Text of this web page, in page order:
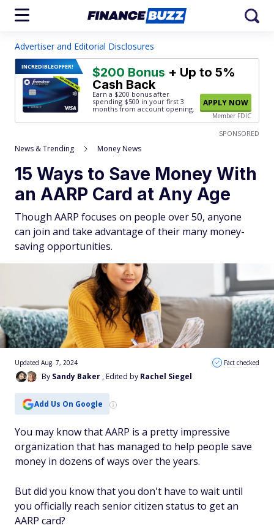
Advertiser and Editorial Disclosures
INCREDIBLEOFFER! $200 Bonus + Up to 5%
Cash Back
Earn a $200 bonus after
spending $500 in your first 3
months from account opening.
APPLY NOW
Member FDIC
SPONSORED
News & Trending Money News
15 Ways to Save Money With
an AARP Card at Any Age
Though AARP focuses on people over 50, anyone
can join and take advantage of their many money-
saving opportunities.
By Sandy Baker , Edited by Rachel Siegel
Updated Aug. 7, 2024 Fact checked
Add Us On Google
You may know that AARP is a pretty impressive
organization that has managed to help people save
money in dozens of ways over the years.
But did you know that you don't have to wait until
you officially reach senior citizen status to get an
AARP card?